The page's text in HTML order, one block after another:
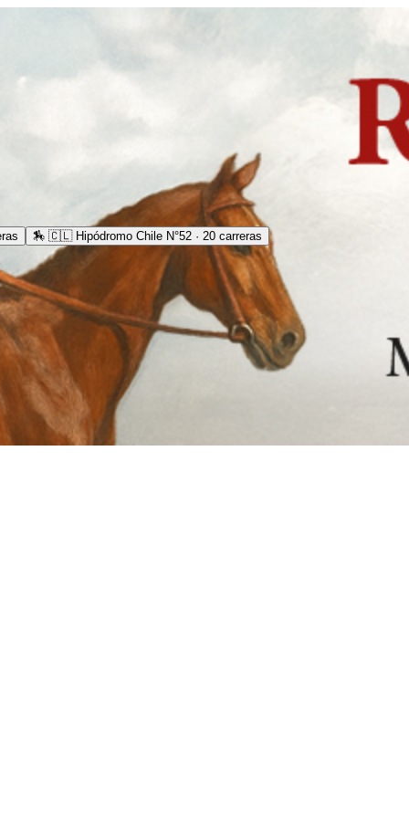
🏇 🇨🇱 Hipódromo Chile N°52 · 20 carreras